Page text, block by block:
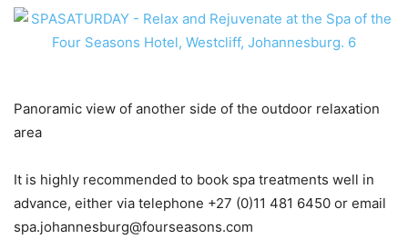
Panoramic view of another side of the outdoor relaxation
area
It is highly recommended to book spa treatments well in
advance, either via telephone +27 (0)11 481 6450 or email
spa.johannesburg@fourseasons.com